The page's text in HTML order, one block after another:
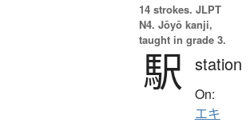
14 strokes. JLPT
N4. Jōyō kanji,
taught in grade 3.
駅 station
On:
エキ